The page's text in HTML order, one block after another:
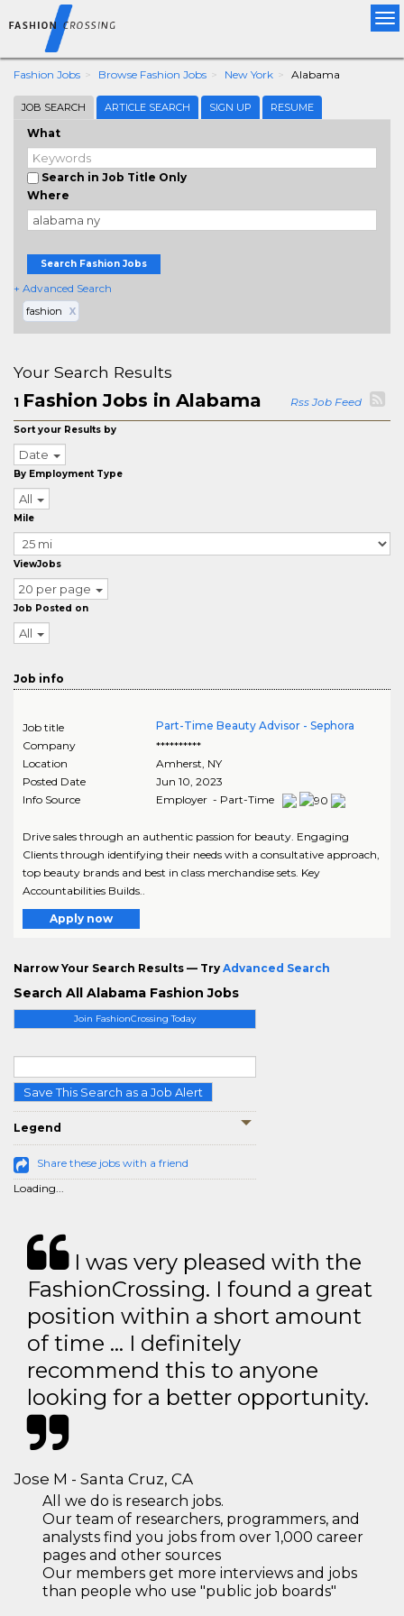
Fashion Jobs Browse Fashion Jobs New York Alabama
JOB SEARCH ARTICLE SEARCH SIGN UP RESUME
What
Search in Job Title Only
Where
Search Fashion Jobs
+ Advanced Search
fashion X
Join FashionCrossing Today
Save This Search as a Job Alert
Legend
Share these jobs with a friend
Loading...
Your Search Results
1 Fashion Jobs in Alabama Rss Job Feed
Sort your Results by
Date
By Employment Type
All
Mile
ViewJobs
20 per page
Job Posted on
All
Job info
Job title
Part-Time Beauty Advisor - Sephora
Company
**********
Location
Amherst, NY
Posted Date
Jun 10, 2023
Info Source
Employer - Part-Time
Drive sales through an authentic passion for beauty. Engaging
Clients through identifying their needs with a consultative approach,
top beauty brands and best in class merchandise sets. Key
Accountabilities Builds..
Apply now
Narrow Your Search Results — Try Advanced Search
Search All Alabama Fashion Jobs
I was very pleased with the
FashionCrossing. I found a great
position within a short amount
of time … I definitely
recommend this to anyone
looking for a better opportunity.
Jose M - Santa Cruz, CA
All we do is research jobs.
Our team of researchers, programmers, and
analysts find you jobs from over 1,000 career
pages and other sources
Our members get more interviews and jobs
than people who use "public job boards"